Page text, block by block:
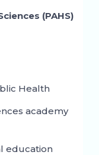
(PAHS)
Health
academy
education